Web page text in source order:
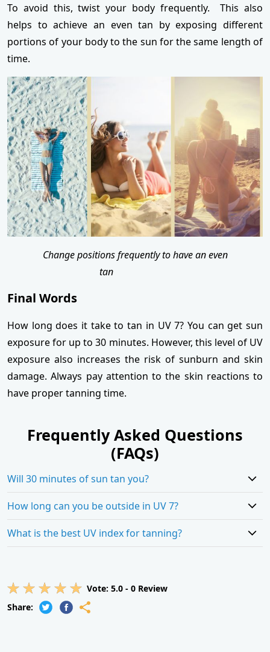
To avoid this, twist your body frequently. This also
helps to achieve an even tan by exposing different
portions of your body to the sun for the same length of
time.
Change positions frequently to have an even
tan
Final Words
How long does it take to tan in UV 7? You can get sun
exposure for up to 30 minutes. However, this level of UV
exposure also increases the risk of sunburn and skin
damage. Always pay attention to the skin reactions to
have proper tanning time.
Frequently Asked Questions
(FAQs)
Will 30 minutes of sun tan you?
How long can you be outside in UV 7?
What is the best UV index for tanning?
Vote: 5.0 - 0 Review
Share: